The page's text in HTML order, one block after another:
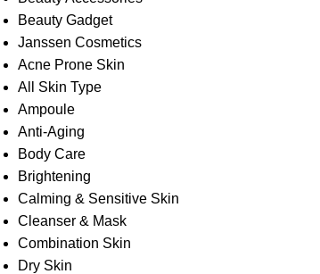
Beauty Gadget
Janssen Cosmetics
Acne Prone Skin
All Skin Type
Ampoule
Anti-Aging
Body Care
Brightening
Calming & Sensitive Skin
Cleanser & Mask
Combination Skin
Dry Skin